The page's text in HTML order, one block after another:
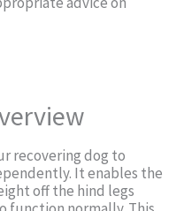
recovering dog to
It enables the
off the hind legs